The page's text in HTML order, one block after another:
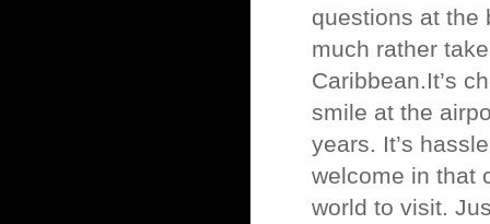
questions at the
much rather
Caribbean.It’s
smile at the
years. It’s
welcome in that
world to visit.